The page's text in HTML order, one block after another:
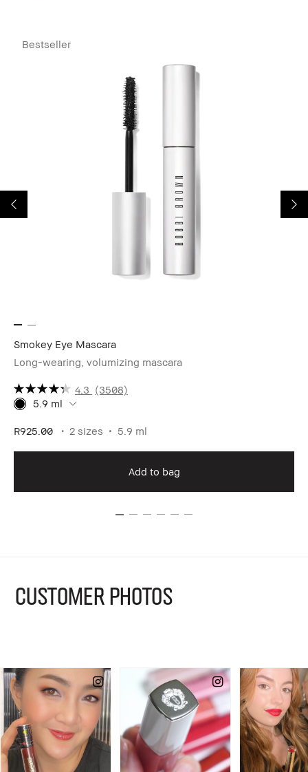
Bestseller
Smokey Eye Mascara
Long-wearing, volumizing mascara
4.3 (3508)
5.9 ml
R925.00 2 sizes 5.9 ml
Add to bag
CUSTOMER PHOTOS